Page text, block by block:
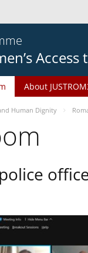
Access
About
Human Dignity